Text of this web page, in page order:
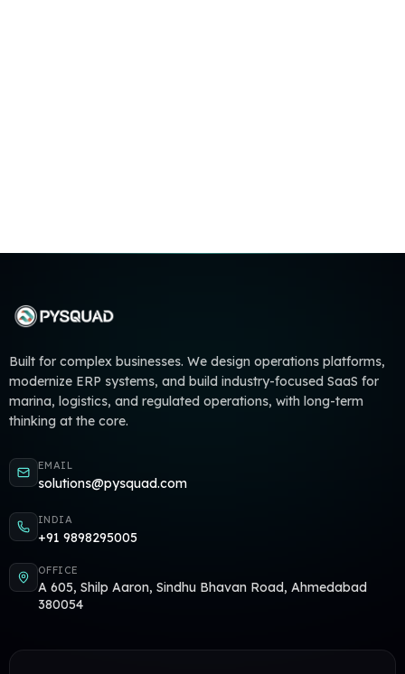
Built for complex businesses. We design operations platforms,
modernize ERP systems, and build industry-focused SaaS for
marina, logistics, and regulated operations, with long-term
thinking at the core.
EMAIL
solutions@pysquad.com
INDIA
+91 9898295005
OFFICE
A 605, Shilp Aaron, Sindhu Bhavan Road, Ahmedabad
380054